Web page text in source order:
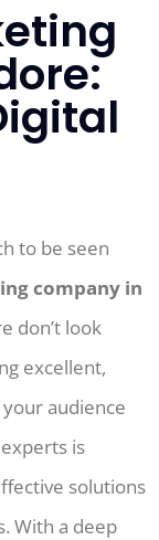
to be seen
company in
don’t look
excellent,
audience
is
solutions
With a deep